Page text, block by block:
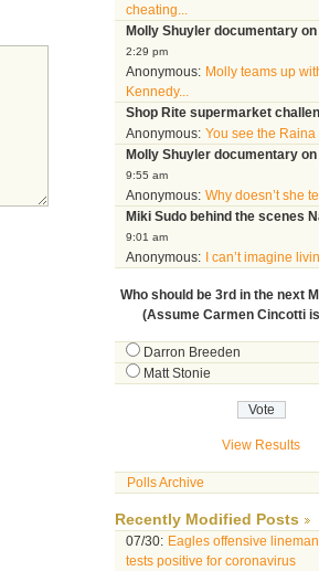
cheating...
Molly Shuyler documentary on
2:29 pm
Anonymous: Molly teams up
Kennedy...
Shop Rite supermarket
Anonymous: You see the Raina
Molly Shuyler documentary on
9:55 am
Anonymous: Why doesn’t she
Miki Sudo behind the scenes
9:01 am
Anonymous: I can’t imagine
Who should be 3rd in the next
(Assume Carmen Cincotti
Darron Breeden
Matt Stonie
View Results
Polls Archive
Recently Modified Posts
07/30: Eagles offensive
tests positive for coronavirus